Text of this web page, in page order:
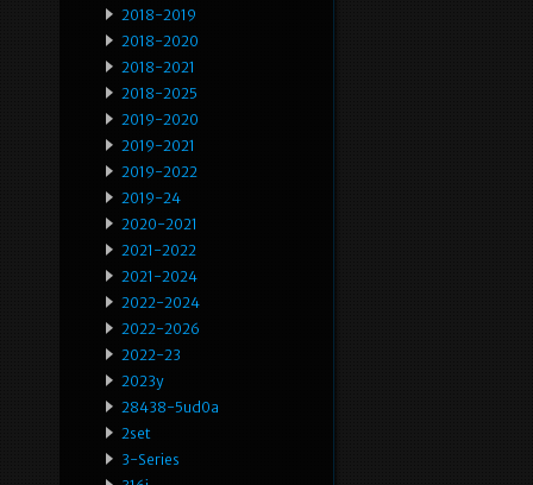
2018-2019
2018-2020
2018-2021
2018-2025
2019-2020
2019-2021
2019-2022
2019-24
2020-2021
2021-2022
2021-2024
2022-2024
2022-2026
2022-23
2023y
28438-5ud0a
2set
3-Series